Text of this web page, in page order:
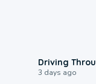
Driving
3 days ago